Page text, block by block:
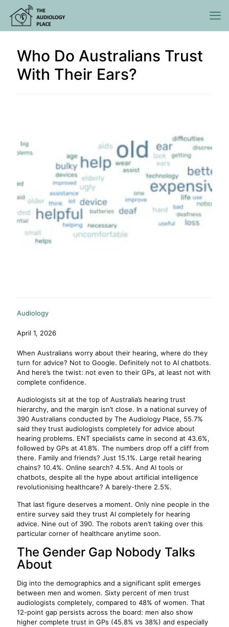
Who Do Australians Trust
With Their Ears?
Audiology
April 1, 2026
When Australians worry about their hearing, where do they
turn for advice? Not to Google. Definitely not to AI chatbots.
And here’s the twist: not even to their GPs, at least not with
complete confidence.
Audiologists sit at the top of Australia’s hearing trust
hierarchy, and the margin isn’t close. In a national survey of
390 Australians conducted by The Audiology Place, 55.7%
said they trust audiologists completely for advice about
hearing problems. ENT specialists came in second at 43.6%,
followed by GPs at 41.8%. The numbers drop off a cliff from
there. Family and friends? Just 15.1%. Large retail hearing
chains? 10.4%. Online search? 4.5%. And AI tools or
chatbots, despite all the hype about artificial intelligence
revolutionising healthcare? A barely-there 2.5%.
That last figure deserves a moment. Only nine people in the
entire survey said they trust AI completely for hearing
advice. Nine out of 390. The robots aren’t taking over this
particular corner of healthcare anytime soon.
The Gender Gap Nobody Talks
About
Dig into the demographics and a significant split emerges
between men and women. Sixty percent of men trust
audiologists completely, compared to 48% of women. That
12-point gap persists across the board: men also show
higher complete trust in GPs (45.8% vs 38%) and especially